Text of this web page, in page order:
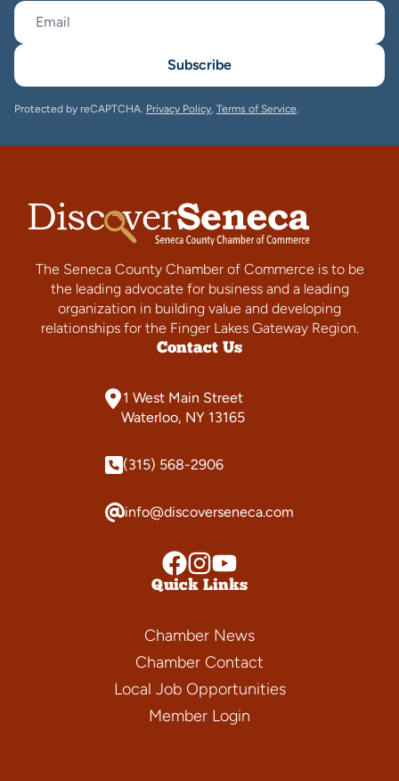
Subscribe
Protected by reCAPTCHA. Privacy Policy, Terms of Service.
The Seneca County Chamber of Commerce is to be
the leading advocate for business and a leading
organization in building value and developing
relationships for the Finger Lakes Gateway Region.
Contact Us
1 West Main Street
Waterloo, NY 13165
(315) 568-2906
info@discoverseneca.com
Quick Links
Chamber News
Chamber Contact
Local Job Opportunities
Member Login